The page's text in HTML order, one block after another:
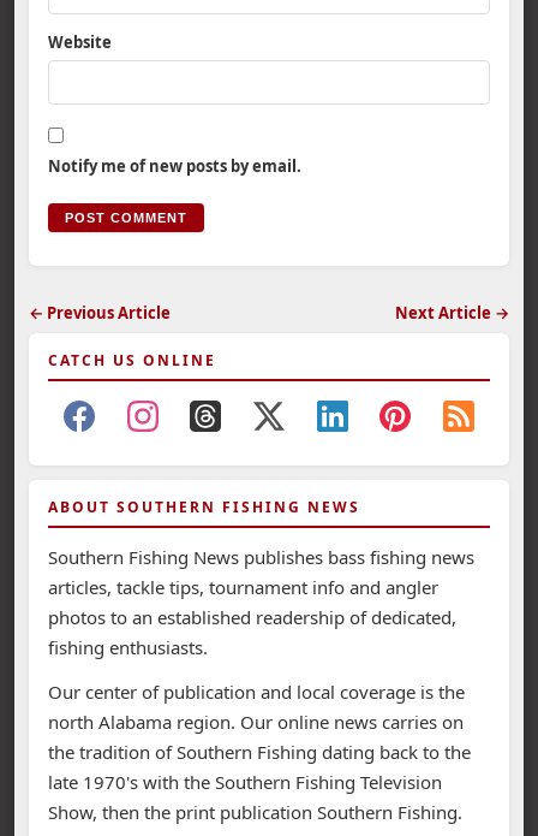
Website
Notify me of new posts by email.
← Previous Article Next Article →
CATCH US ONLINE
ABOUT SOUTHERN FISHING NEWS
Southern Fishing News publishes bass fishing news
articles, tackle tips, tournament info and angler
photos to an established readership of dedicated,
fishing enthusiasts.
Our center of publication and local coverage is the
north Alabama region. Our online news carries on
the tradition of Southern Fishing dating back to the
late 1970's with the Southern Fishing Television
Show, then the print publication Southern Fishing.